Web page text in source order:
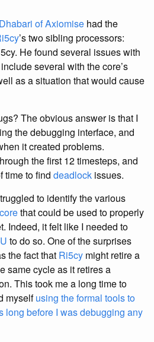
of Axiomise had the
’s two sibling processors:
He found several issues with
several with the core’s
as a situation that would cause
The obvious answer is that I
the debugging interface, and
it created problems.
the first 12 timesteps, and
time to find deadlock issues.
to identify the various
corethat could be used to properly
Indeed, it felt like I needed to
to do so. One of the surprises
the fact that Ri5cy might retire a
same cycle as it retires a
This took me a long time to
myselfusing the formal tools to
long before I was debugging any